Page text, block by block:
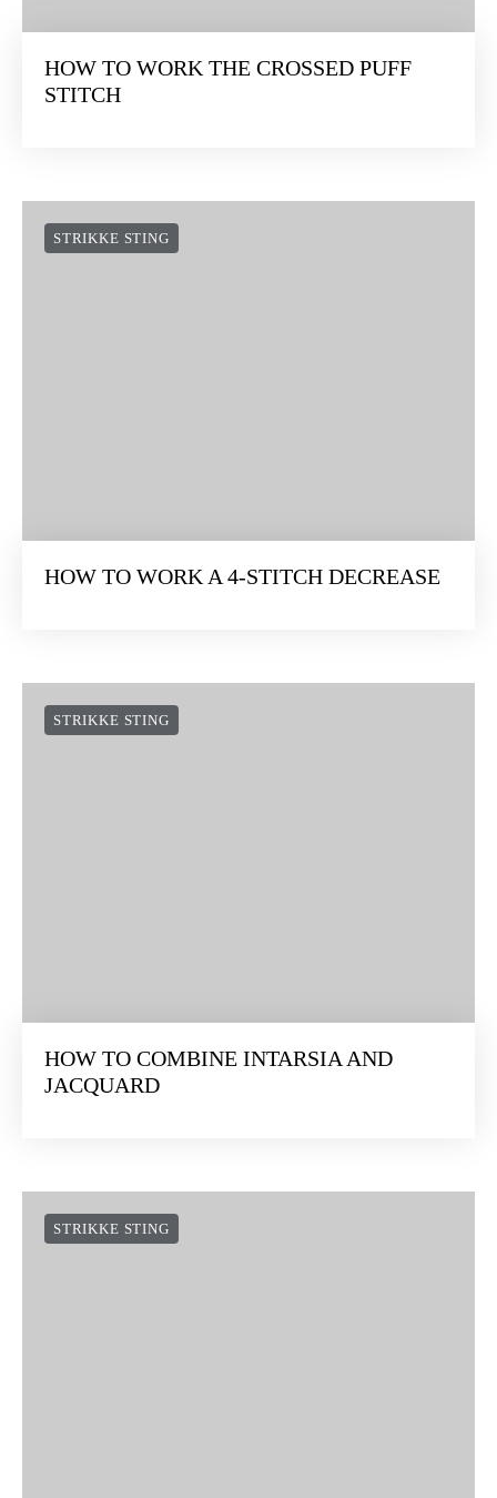
HOW TO WORK THE CROSSED PUFF
STITCH
STRIKKE STING
HOW TO WORK A 4-STITCH DECREASE
STRIKKE STING
HOW TO COMBINE INTARSIA AND
JACQUARD
STRIKKE STING